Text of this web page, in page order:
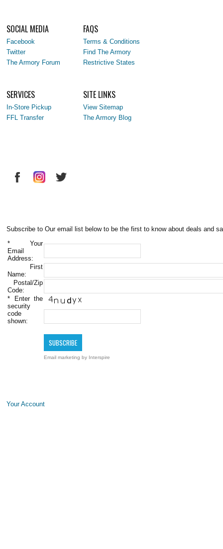
SOCIAL MEDIA
Facebook
Twitter
The Armory Forum
FAQS
Terms & Conditions
Find The Armory
Restrictive States
SERVICES
In-Store Pickup
FFL Transfer
SITE LINKS
View Sitemap
The Armory Blog
Subscribe to Our email list below to be the first to know about deals and
* Your
Email
Address:
First
Name:
Postal/Zip
Code:
* Enter the
security
code
shown:
Email marketing by Interspire
Your Account